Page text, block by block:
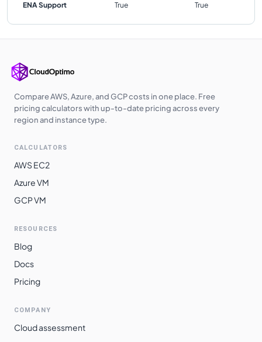
ENA Support True True
Compare AWS, Azure, and GCP costs in one place. Free
pricing calculators with up-to-date pricing across every
region and instance type.
CALCULATORS
AWS EC2
Azure VM
GCP VM
RESOURCES
Blog
Docs
Pricing
COMPANY
Cloud assessment